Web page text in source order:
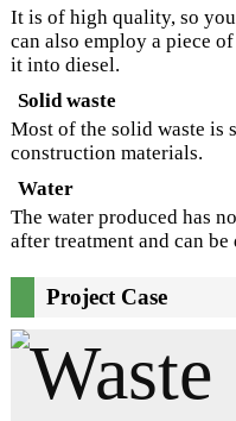
It is of high quality, so
can also employ a piece
it into diesel.
Solid waste
Most of the solid waste is
construction materials.
Water
The water produced has
after treatment and can
Project Case